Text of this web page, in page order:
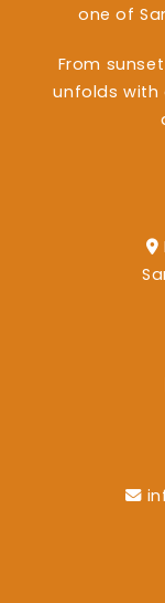
one of
From
unfolds with